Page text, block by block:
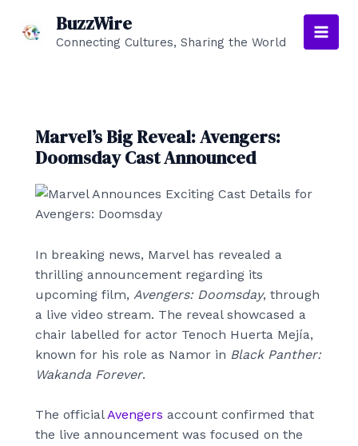
BuzzWire
Connecting Cultures, Sharing the World
Main
Marvel’s Big Reveal: Avengers:
Doomsday Cast Announced
In breaking news, Marvel has revealed a
thrilling announcement regarding its
upcoming film, Avengers: Doomsday, through
a live video stream. The reveal showcased a
chair labelled for actor Tenoch Huerta Mejía,
known for his role as Namor in Black Panther:
Wakanda Forever.
The officialAvengers account confirmed that
the live announcement was focused on the